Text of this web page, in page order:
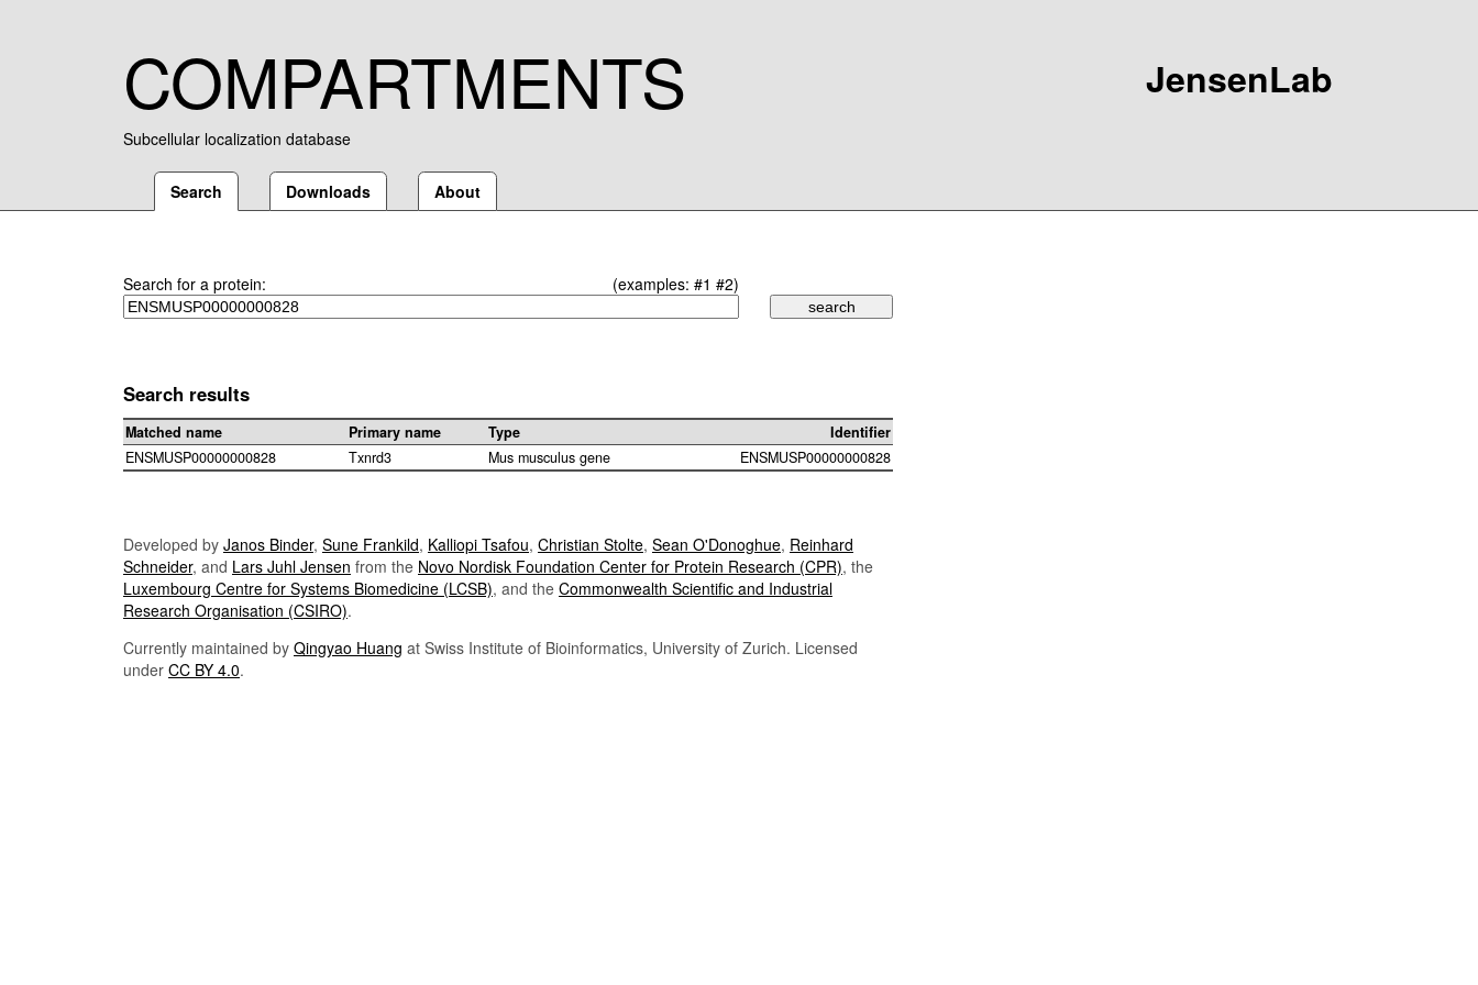
COMPARTMENTS
Subcellular localization database
JensenLab
Search Downloads About
Search for a protein: (examples: #1 #2)
Search results
Matched name Primary name Type
Identifier
ENSMUSP00000000828
Txnrd3 Mus musculus gene ENSMUSP00000000828
Developed by Janos Binder, Sune Frankild, Kalliopi Tsafou, Christian Stolte, Sean O'Donoghue, Reinhard
Schneider, and Lars Juhl Jensen from the Novo Nordisk Foundation Center for Protein Research (CPR), the
Luxembourg Centre for Systems Biomedicine (LCSB), and the Commonwealth Scientific and Industrial
Research Organisation (CSIRO).
Currently maintained by Qingyao Huang at Swiss Institute of Bioinformatics, University of Zurich. Licensed
under CC BY 4.0.